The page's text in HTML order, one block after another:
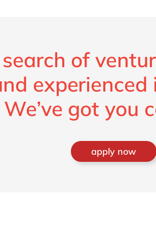
of
experienced
We’ve got you
apply now